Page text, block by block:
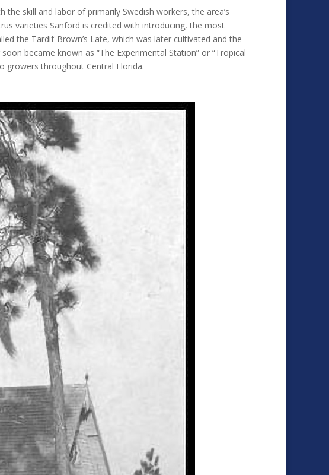
skill and labor of primarily Swedish workers, the area’s
varieties Sanford is credited with introducing, the most
the Tardif-Brown’s Late, which was later cultivated and the
became known as “The Experimental Station” or “Tropical
growers throughout Central Florida.